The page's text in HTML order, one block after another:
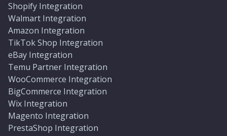
Shopify Integration
Walmart Integration
Amazon Integration
TikTok Shop Integration
eBay Integration
Temu Partner Integration
WooCommerce Integration
BigCommerce Integration
Wix Integration
Magento Integration
PrestaShop Integration